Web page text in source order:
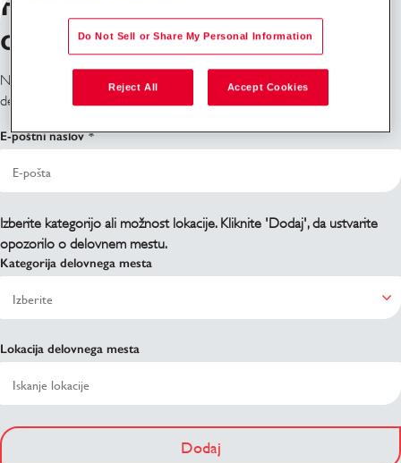
delovnih mestih
Ne najdete, kar iščete? Prijavite se in obvestili vas bomo, ko bodo
delovna mesta na voljo.
E-poštni naslov
Izberite kategorijo ali možnost lokacije. Kliknite 'Dodaj', da ustvarite
opozorilo o delovnem mestu.
Kategorija delovnega mesta
Lokacija delovnega mesta
Dodaj
Do Not Sell or Share My Personal Information
Reject All Accept Cookies